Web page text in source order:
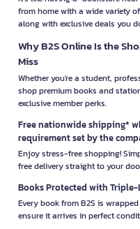
from home with a wide variety
along with exclusive deals you
Why B2S Online Is the
Miss
Whether you're a student,
shop premium books and
exclusive member perks.
Free nationwide shipping*
requirement set by the
Enjoy stress-free shopping!
free delivery straight to your
Books Protected with Triple-
Every book from B2S is
ensure it arrives in perfect